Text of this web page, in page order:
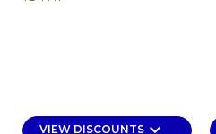
VIEW DISCOUNTS